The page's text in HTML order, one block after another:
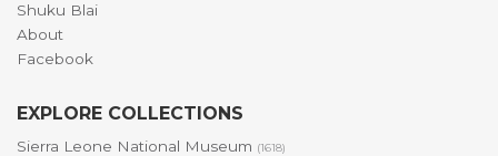
Shuku Blai
About
Facebook
EXPLORE COLLECTIONS
Sierra Leone National Museum (1618)